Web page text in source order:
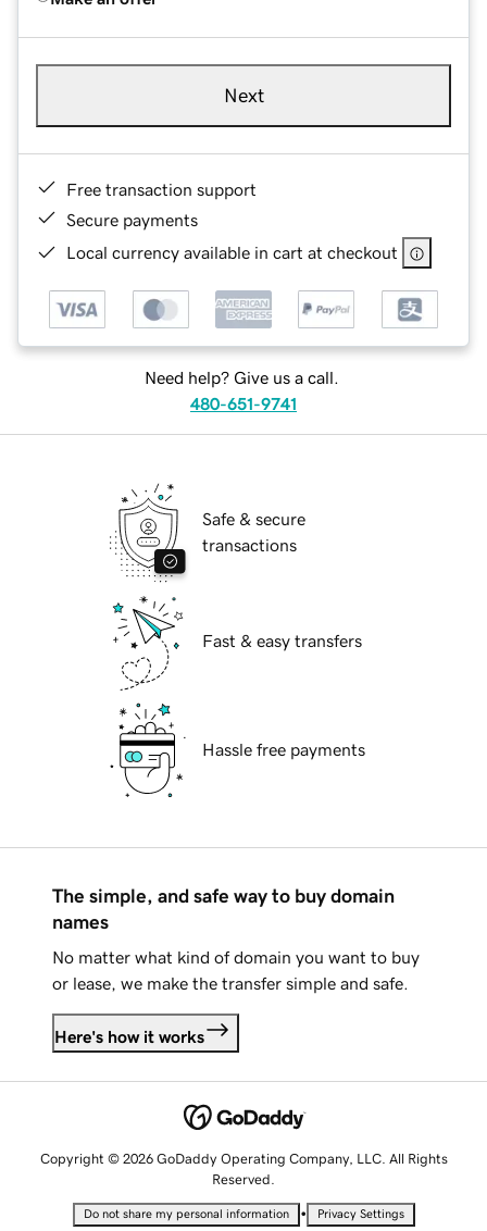
Next
Free transaction support
Secure payments
Local currency available in cart at checkout
Need help? Give us a call.
480-651-9741
Safe & secure
transactions
Fast & easy transfers
Hassle free payments
The simple, and safe way to buy domain
names
No matter what kind of domain you want to buy
or lease, we make the transfer simple and safe.
Here's how it works
Copyright © 2026 GoDaddy Operating Company, LLC. All Rights
Reserved.
Do not share my personal information • Privacy Settings